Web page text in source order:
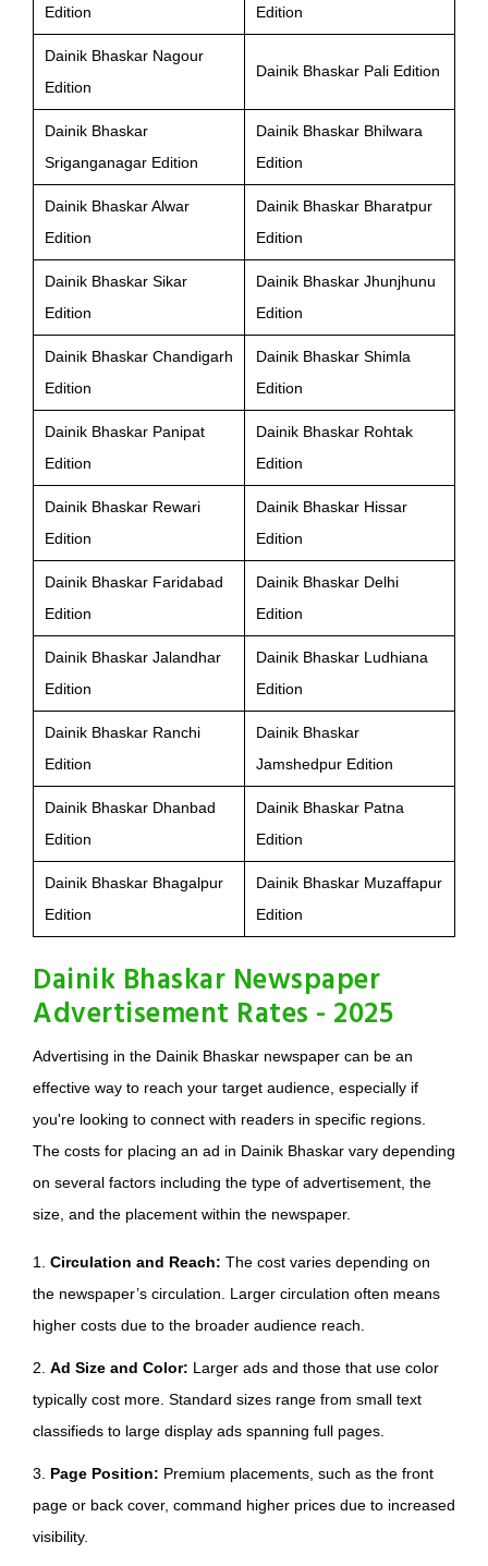
Edition Edition
Dainik Bhaskar Nagour
Edition
Dainik Bhaskar Pali Edition
Dainik Bhaskar
Sriganganagar Edition
Dainik Bhaskar Bhilwara
Edition
Dainik Bhaskar Alwar
Edition
Dainik Bhaskar Bharatpur
Edition
Dainik Bhaskar Sikar
Edition
Dainik Bhaskar Jhunjhunu
Edition
Dainik Bhaskar Chandigarh
Edition
Dainik Bhaskar Shimla
Edition
Dainik Bhaskar Panipat
Edition
Dainik Bhaskar Rohtak
Edition
Dainik Bhaskar Rewari
Edition
Dainik Bhaskar Hissar
Edition
Dainik Bhaskar Faridabad
Edition
Dainik Bhaskar Delhi
Edition
Dainik Bhaskar Jalandhar
Edition
Dainik Bhaskar Ludhiana
Edition
Dainik Bhaskar Ranchi
Edition
Dainik Bhaskar
Jamshedpur Edition
Dainik Bhaskar Dhanbad
Edition
Dainik Bhaskar Patna
Edition
Dainik Bhaskar Bhagalpur
Edition
Dainik Bhaskar Muzaffapur
Edition
Dainik Bhaskar Newspaper
Advertisement Rates - 2025
Advertising in the Dainik Bhaskar newspaper can be an
effective way to reach your target audience, especially if
you're looking to connect with readers in specific regions.
The costs for placing an ad in Dainik Bhaskar vary depending
on several factors including the type of advertisement, the
size, and the placement within the newspaper.
1. Circulation and Reach: The cost varies depending on
the newspaper’s circulation. Larger circulation often means
higher costs due to the broader audience reach.
2. Ad Size and Color: Larger ads and those that use color
typically cost more. Standard sizes range from small text
classifieds to large display ads spanning full pages.
3. Page Position: Premium placements, such as the front
page or back cover, command higher prices due to increased
visibility.